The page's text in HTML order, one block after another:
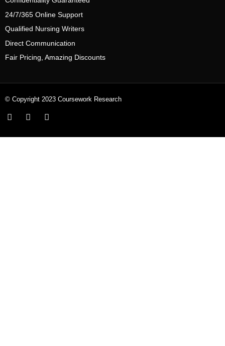
24/7/365 Online Support
Qualified Nursing Writers
Direct Communication
Fair Pricing, Amazing Discounts
© Copyright 2023 Coursework Research